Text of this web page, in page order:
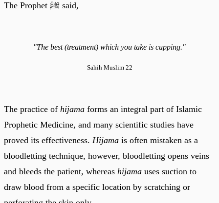
The Prophet ﷺ said,
"The best (treatment) which you take is cupping."
Sahih Muslim 22
The practice of hijama forms an integral part of Islamic
Prophetic Medicine, and many scientific studies have
proved its effectiveness. Hijama is often mistaken as a
bloodletting technique, however, bloodletting opens veins
and bleeds the patient, whereas hijama uses suction to
draw blood from a specific location by scratching or